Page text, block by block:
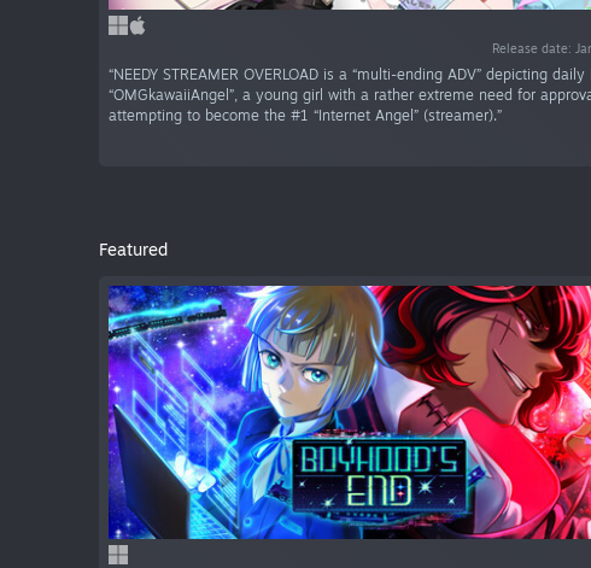
Release date:
“NEEDY STREAMER OVERLOAD is a “multi-ending ADV” depicting
“OMGkawaiiAngel”, a young girl with a rather extreme need for
attempting to become the #1 “Internet Angel” (streamer).”
Featured